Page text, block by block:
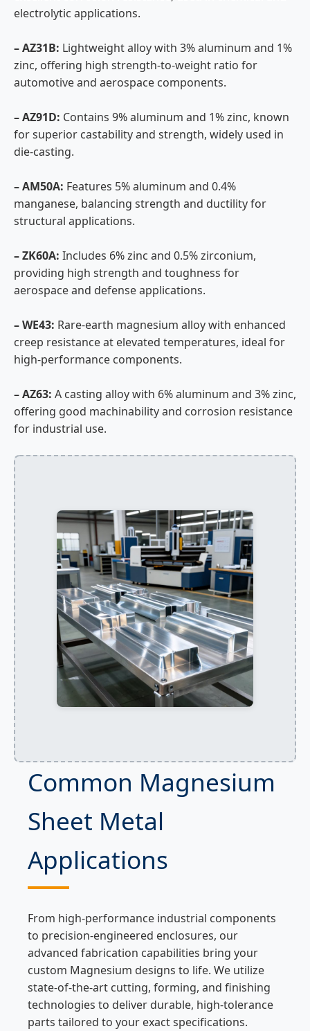
electrolytic applications.
– AZ31B: Lightweight alloy with 3% aluminum and 1%
zinc, offering high strength-to-weight ratio for
automotive and aerospace components.
– AZ91D: Contains 9% aluminum and 1% zinc, known
for superior castability and strength, widely used in
die-casting.
– AM50A: Features 5% aluminum and 0.4%
manganese, balancing strength and ductility for
structural applications.
– ZK60A: Includes 6% zinc and 0.5% zirconium,
providing high strength and toughness for
aerospace and defense applications.
– WE43: Rare-earth magnesium alloy with enhanced
creep resistance at elevated temperatures, ideal for
high-performance components.
– AZ63: A casting alloy with 6% aluminum and 3% zinc,
offering good machinability and corrosion resistance
for industrial use.
Common Magnesium
Sheet Metal
Applications
From high-performance industrial components
to precision-engineered enclosures, our
advanced fabrication capabilities bring your
custom Magnesium designs to life. We utilize
state-of-the-art cutting, forming, and finishing
technologies to deliver durable, high-tolerance
parts tailored to your exact specifications.